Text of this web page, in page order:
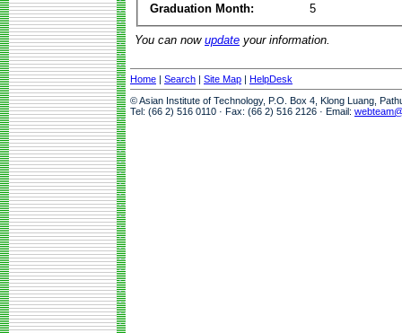
Graduation Month:
5
You can now update your information.
Home | Search | Site Map | HelpDesk
© Asian Institute of Technology, P.O. Box 4, Klong Luang,
Tel: (66 2) 516 0110 · Fax: (66 2) 516 2126 · Email: